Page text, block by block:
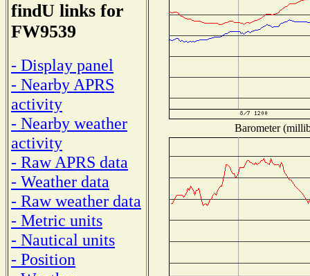
findU links for
FW9539
- Display panel
- Nearby APRS
activity
- Nearby weather
activity
- Raw APRS data
- Weather data
- Raw weather data
- Metric units
- Nautical units
- Position
Barometer